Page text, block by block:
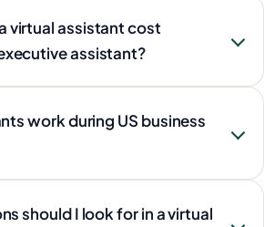
virtual assistant cost
assistant?
work during US business
should I look for in a virtual